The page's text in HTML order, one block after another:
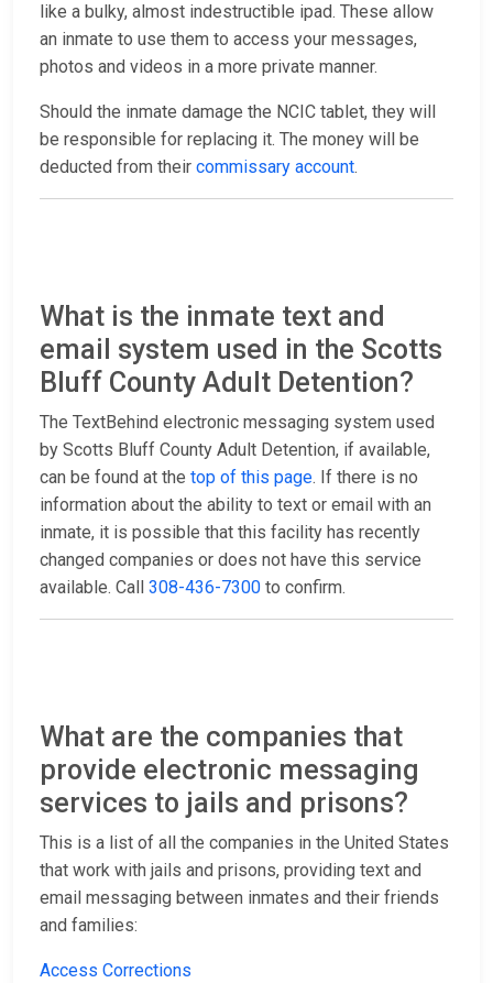
like a bulky, almost indestructible ipad. These allow
an inmate to use them to access your messages,
photos and videos in a more private manner.
Should the inmate damage the NCIC tablet, they will
be responsible for replacing it. The money will be
deducted from their commissary account.
What is the inmate text and
email system used in the Scotts
Bluff County Adult Detention?
The TextBehind electronic messaging system used
by Scotts Bluff County Adult Detention, if available,
can be found at the top of this page. If there is no
information about the ability to text or email with an
inmate, it is possible that this facility has recently
changed companies or does not have this service
available. Call 308-436-7300 to confirm.
What are the companies that
provide electronic messaging
services to jails and prisons?
This is a list of all the companies in the United States
that work with jails and prisons, providing text and
email messaging between inmates and their friends
and families:
Access Corrections